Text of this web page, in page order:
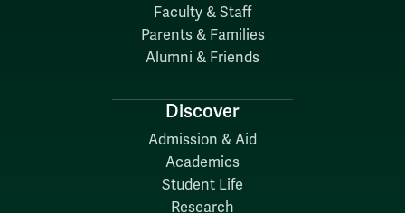
Faculty & Staff
Parents & Families
Alumni & Friends
Discover
Admission & Aid
Academics
Student Life
Research